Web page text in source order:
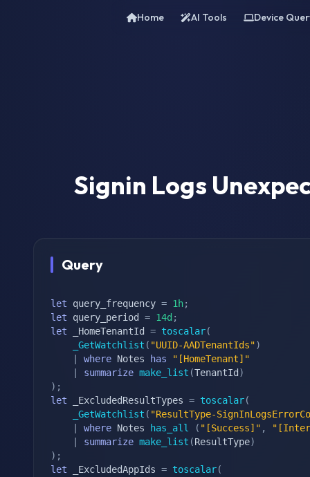
Home AI Tools Device
Signin Logs
Query
let query_frequency = 1h;
let query_period = 14d ;
let _HomeTenantId = toscalar(
_GetWatchlist ( "UUID-AADTenantIds")
where Notes has
"[HomeTenant]"
summarize make_list (TenantId )
) ;
let _ExcludedResultTypes = toscalar(
_GetWatchlist ( "ResultType-
where Notes has_all ( "[Success]" ,
summarize make_list (ResultType)
) ;
let _ExcludedAppIds = toscalar(